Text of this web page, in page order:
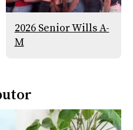
2026 Senior Wills A-
M